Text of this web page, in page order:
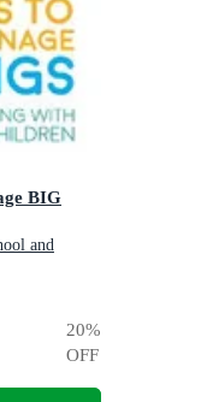
BIG
and
20%
OFF